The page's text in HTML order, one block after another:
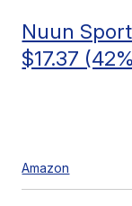
Nuun
$17.37
Amazon